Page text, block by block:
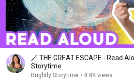
🪄 THE GREAT ESCAPE - Read
Storytime
Brightly Storytime • 8.8K views